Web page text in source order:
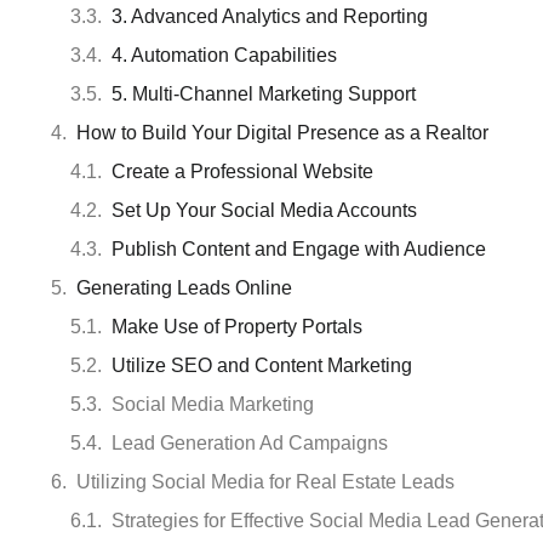
3. Advanced Analytics and Reporting
4. Automation Capabilities
5. Multi-Channel Marketing Support
How to Build Your Digital Presence as a Realtor
Create a Professional Website
Set Up Your Social Media Accounts
Publish Content and Engage with Audience
Generating Leads Online
Make Use of Property Portals
Utilize SEO and Content Marketing
Social Media Marketing
Lead Generation Ad Campaigns
Utilizing Social Media for Real Estate Leads
Strategies for Effective Social Media Lead